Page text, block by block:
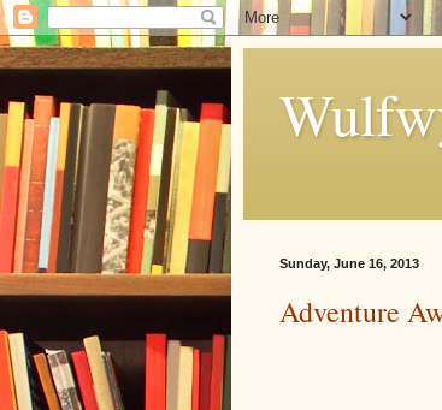
Sunday, June 16, 2013
Adventure